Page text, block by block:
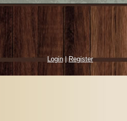
Login|Register